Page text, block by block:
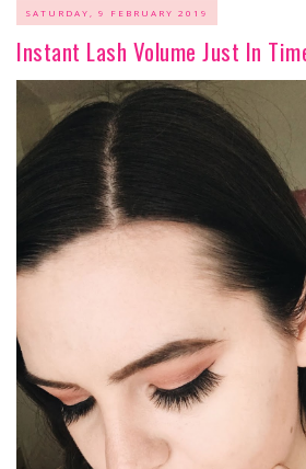
SATURDAY, 9 FEBRUARY 2019
Instant Lash Volume Just In